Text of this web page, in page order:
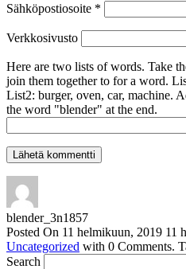
Sähköpostiosoite *
Verkkosivusto
Here are two lists of words. Take
join them together to for a word.
List2: burger, oven, car, machine.
the word "blender" at the end.
blender_3n1857
Posted On 11 helmikuun, 2019 11
Uncategorized with 0 Comments.
Search